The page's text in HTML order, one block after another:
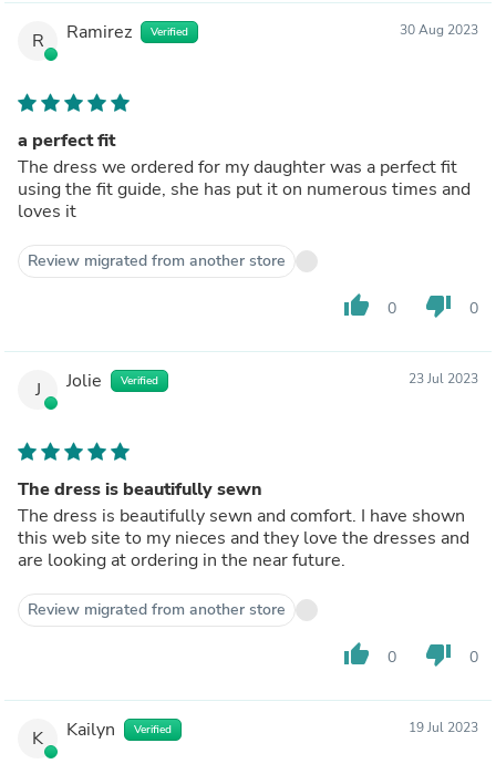
R Ramirez Verified 30 Aug 2023
a perfect fit
The dress we ordered for my daughter was a perfect fit
using the fit guide, she has put it on numerous times and
loves it
Review migrated from another store
thumb_up 0 thumb_down 0
J Jolie Verified 23 Jul 2023
The dress is beautifully sewn
The dress is beautifully sewn and comfort. I have shown
this web site to my nieces and they love the dresses and
are looking at ordering in the near future.
Review migrated from another store
thumb_up 0 thumb_down 0
K Kailyn Verified 19 Jul 2023